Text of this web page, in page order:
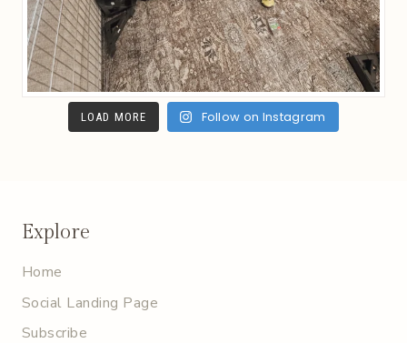
LOAD MORE Follow on Instagram
Explore
Home
Social Landing Page
Subscribe